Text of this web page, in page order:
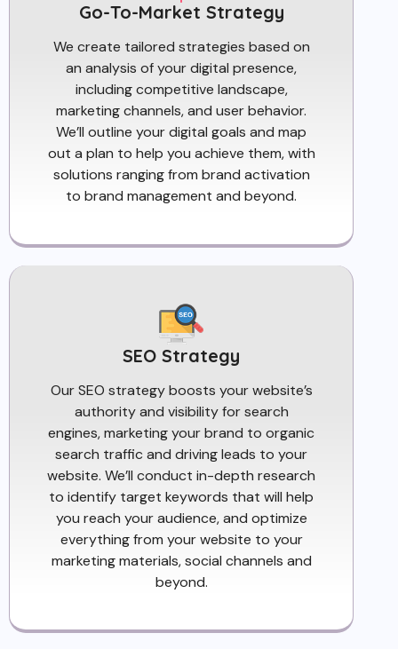
Go-To-Market Strategy
We create tailored strategies based on
an analysis of your digital presence,
including competitive landscape,
marketing channels, and user behavior.
We’ll outline your digital goals and map
out a plan to help you achieve them, with
solutions ranging from brand activation
to brand management and beyond.
SEO Strategy
Our SEO strategy boosts your website’s
authority and visibility for search
engines, marketing your brand to organic
search traffic and driving leads to your
website. We’ll conduct in-depth research
to identify target keywords that will help
you reach your audience, and optimize
everything from your website to your
marketing materials, social channels and
beyond.